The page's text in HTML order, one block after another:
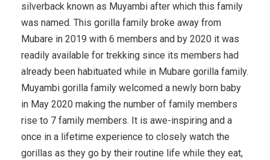
silverback known as Muyambi after which this family
was named. This gorilla family broke away from
Mubare in 2019 with 6 members and by 2020 it was
readily available for trekking since its members had
already been habituated while in Mubare gorilla family.
Muyambi gorilla family welcomed a newly born baby
in May 2020 making the number of family members
rise to 7 family members. It is awe-inspiring and a
once in a lifetime experience to closely watch the
gorillas as they go by their routine life while they eat,